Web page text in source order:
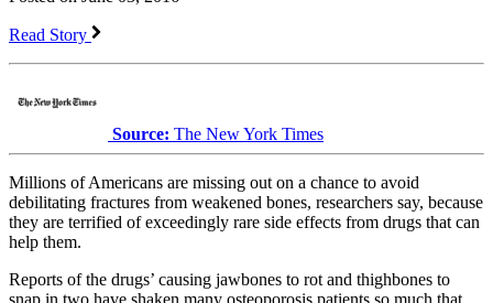
Read Story
Source: The New York Times
Millions of Americans are missing out on a chance to avoid
debilitating fractures from weakened bones, researchers say, because
they are terrified of exceedingly rare side effects from drugs that can
help them.
Reports of the drugs’ causing jawbones to rot and thighbones to